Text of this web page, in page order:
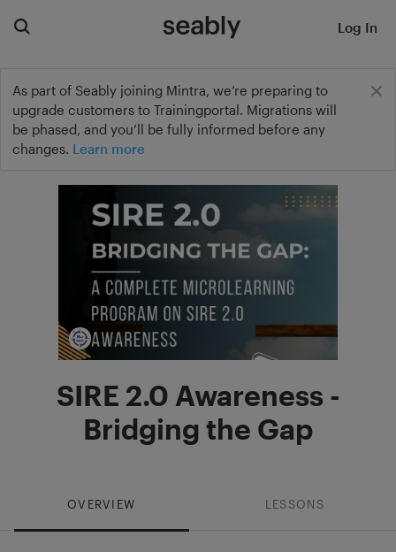
As part of Seably joining Mintra, we’re preparing to
upgrade customers to Trainingportal. Migrations will
be phased, and you’ll be fully informed before any
changes. Learn more
Log In
SIRE 2.0 Awareness -
Bridging the Gap
OVERVIEW LESSONS